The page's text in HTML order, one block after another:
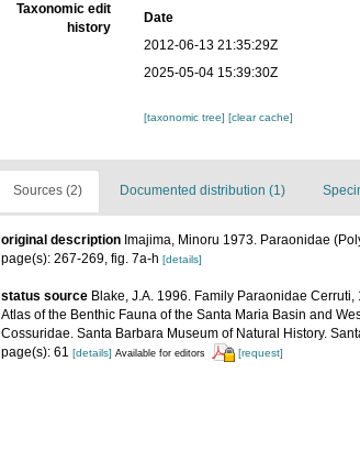
Taxonomic edit
history
Date
2012-06-13 21:35:29Z
2025-05-04 15:39:30Z
[taxonomic tree][clear cache]
Sources (2) Documented distribution (1)
original description Imajima, Minoru 1973. Paraonidae
page(s): 267-269, fig. 7a-h [details]
status source Blake, J.A. 1996. Family Paraonidae
Atlas of the Benthic Fauna of the Santa Maria Basin and
Cossuridae. Santa Barbara Museum of Natural History.
page(s): 61 [details] Available for editors [request]